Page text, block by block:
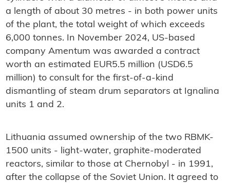
a length of about 30 metres - in both power units
of the plant, the total weight of which exceeds
6,000 tonnes. In November 2024, US-based
company Amentum was awarded a contract
worth an estimated EUR5.5 million (USD6.5
million) to consult for the first-of-a-kind
dismantling of steam drum separators at Ignalina
units 1 and 2.
Lithuania assumed ownership of the two RBMK-
1500 units - light-water, graphite-moderated
reactors, similar to those at Chernobyl - in 1991,
after the collapse of the Soviet Union. It agreed to